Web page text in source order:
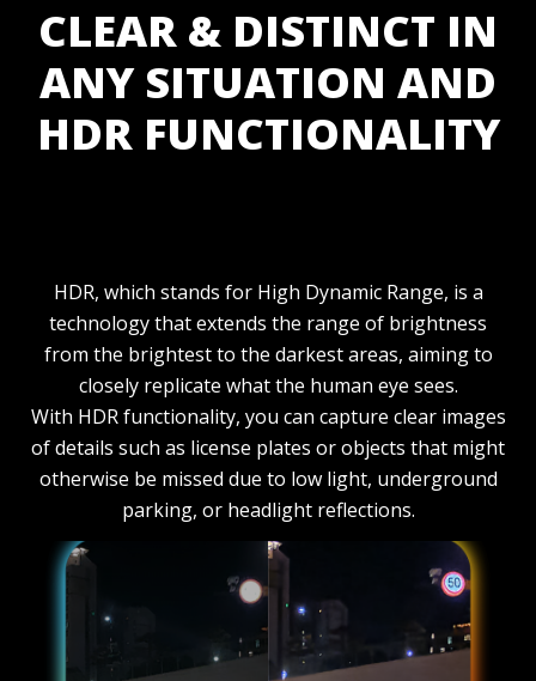
CLEAR & DISTINCT IN
ANY SITUATION AND
HDR FUNCTIONALITY
HDR, which stands for High Dynamic Range, is a
technology that extends the range of brightness
from the brightest to the darkest areas, aiming to
closely replicate what the human eye sees.
With HDR functionality, you can capture clear images
of details such as license plates or objects that might
otherwise be missed due to low light, underground
parking, or headlight reflections.